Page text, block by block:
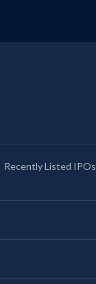
Recently Listed IPOs